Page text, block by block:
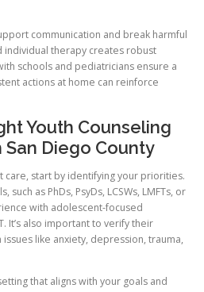
communication and break harmful
individual therapy creates robust
schools and pediatricians ensure a
actions at home can reinforce
Youth Counseling
Diego County
care, start by identifying your priorities.
as PhDs, PsyDs, LCSWs, LMFTs, or
with adolescent-focused
It’s also important to verify their
like anxiety, depression, trauma,
that aligns with your goals and